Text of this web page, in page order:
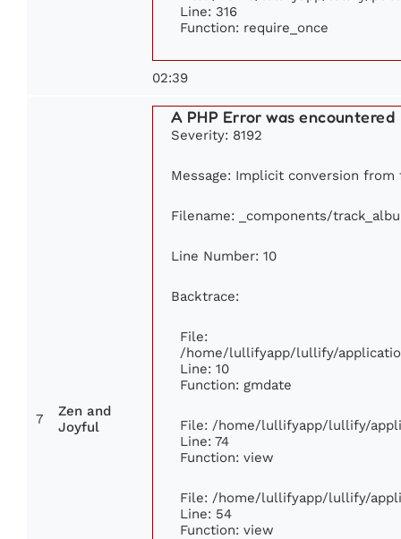
Line: 316
Function: require_once
02:39
7
Zen and
Joyful
A PHP Error was encountered
Severity: 8192
Message: Implicit conversion
Filename: _components/
Line Number: 10
Backtrace:
File:
/home/lullifyapp/lullify/
Line: 10
Function: gmdate
File: /home/lullifyapp/lullify/
Line: 74
Function: view
File: /home/lullifyapp/lullify/
Line: 54
Function: view